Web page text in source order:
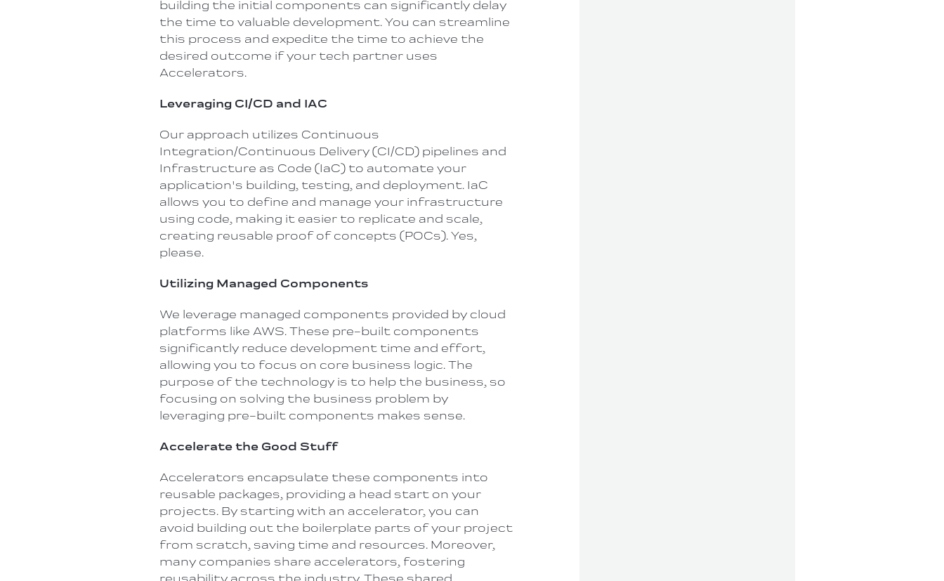
building the initial components can significantly delay
the time to valuable development. You can streamline
this process and expedite the time to achieve the
desired outcome if your tech partner uses
Accelerators.
Leveraging CI/CD and IAC
Our approach utilizes Continuous
Integration/Continuous Delivery (CI/CD) pipelines and
Infrastructure as Code (IaC) to automate your
application's building, testing, and deployment. IaC
allows you to define and manage your infrastructure
using code, making it easier to replicate and scale,
creating reusable proof of concepts (POCs). Yes,
please.
Utilizing Managed Components
We leverage managed components provided by cloud
platforms like AWS. These pre-built components
significantly reduce development time and effort,
allowing you to focus on core business logic. The
purpose of the technology is to help the business, so
focusing on solving the business problem by
leveraging pre-built components makes sense.
Accelerate the Good Stuff
Accelerators encapsulate these components into
reusable packages, providing a head start on your
projects. By starting with an accelerator, you can
avoid building out the boilerplate parts of your project
from scratch, saving time and resources. Moreover,
many companies share accelerators, fostering